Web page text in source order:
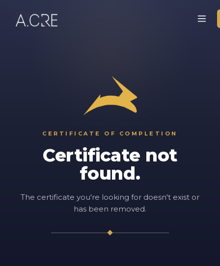
CERTIFICATE OF COMPLETION
Certificate not
found.
The certificate you're looking for doesn't exist or
has been removed.